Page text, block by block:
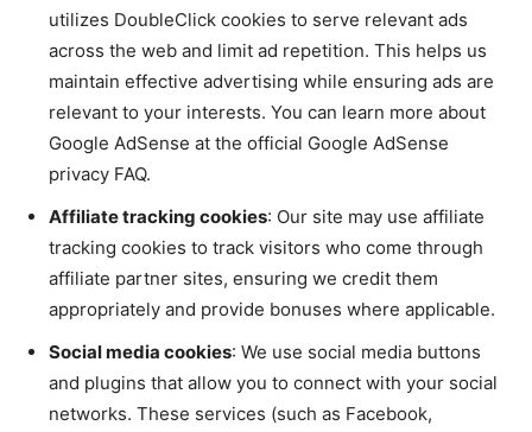
utilizes DoubleClick cookies to serve relevant ads
across the web and limit ad repetition. This helps us
maintain effective advertising while ensuring ads are
relevant to your interests. You can learn more about
Google AdSense at the official Google AdSense
privacy FAQ.
Affiliate tracking cookies: Our site may use affiliate
tracking cookies to track visitors who come through
affiliate partner sites, ensuring we credit them
appropriately and provide bonuses where applicable.
Social media cookies: We use social media buttons
and plugins that allow you to connect with your social
networks. These services (such as Facebook,